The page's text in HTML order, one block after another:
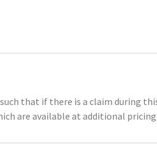
that if there is a claim during
are available at additional pricing.